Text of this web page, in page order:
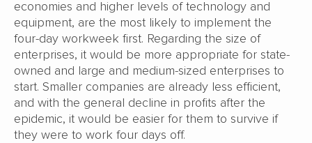
economies and higher levels of technology and
equipment, are the most likely to implement the
four-day workweek first. Regarding the size of
enterprises, it would be more appropriate for state-
owned and large and medium-sized enterprises to
start. Smaller companies are already less efficient,
and with the general decline in profits after the
epidemic, it would be easier for them to survive if
they were to work four days off.